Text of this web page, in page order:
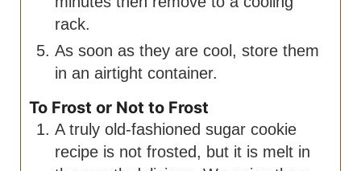
rack.
As soon as they are cool, store them
in an airtight container.
To Frost or Not to Frost
A truly old-fashioned sugar cookie
recipe is not frosted, but it is melt in